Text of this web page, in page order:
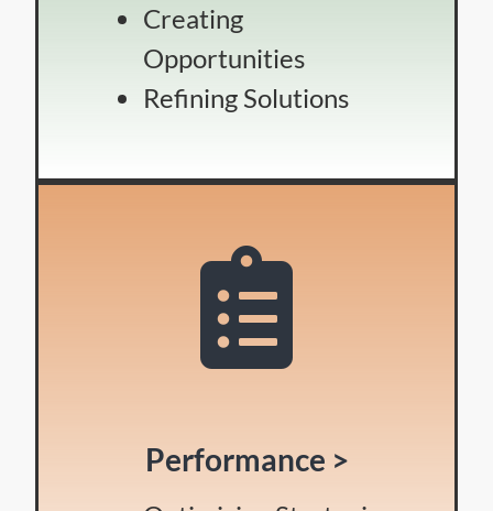
Creating
Opportunities
Refining Solutions
Performance >